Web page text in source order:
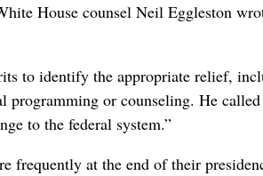
House counsel Neil Eggleston
to identify the appropriate relief,
programming or counseling. He
to the federal system.”
frequently at the end of their